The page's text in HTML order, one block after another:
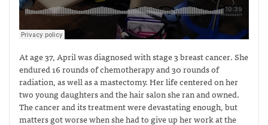
At age 37, April was diagnosed with stage 3 breast cancer. She
endured 16 rounds of chemotherapy and 30 rounds of
radiation, as well as a mastectomy. Her life centered on her
two young daughters and the hair salon she ran and owned.
The cancer and its treatment were devastating enough, but
matters got worse when she had to give up her work at the